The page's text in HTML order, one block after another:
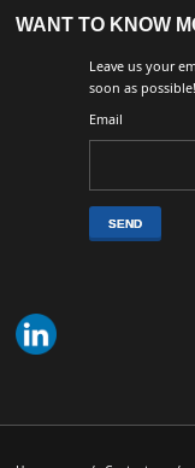
WANT TO KNOW
Leave us your
soon as possible!
Email